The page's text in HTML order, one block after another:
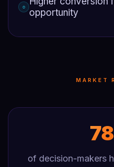
○
opportunity
MARKET
of decision-makers